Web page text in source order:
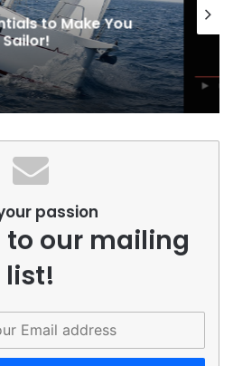
around Cape Horn by
Wanderbird
passion
to our mailing
list!